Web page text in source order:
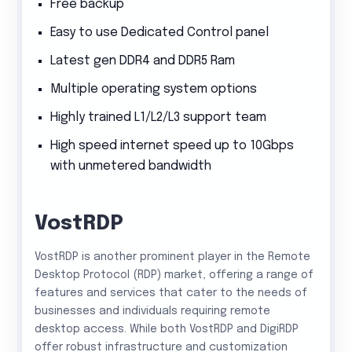
Free backup
Easy to use Dedicated Control panel
Latest gen DDR4 and DDR5 Ram
Multiple operating system options
Highly trained L1/L2/L3 support team
High speed internet speed up to 10Gbps
with unmetered bandwidth
VostRDP
VostRDP is another prominent player in the Remote
Desktop Protocol (RDP) market, offering a range of
features and services that cater to the needs of
businesses and individuals requiring remote
desktop access. While both VostRDP and DigiRDP
offer robust infrastructure and customization